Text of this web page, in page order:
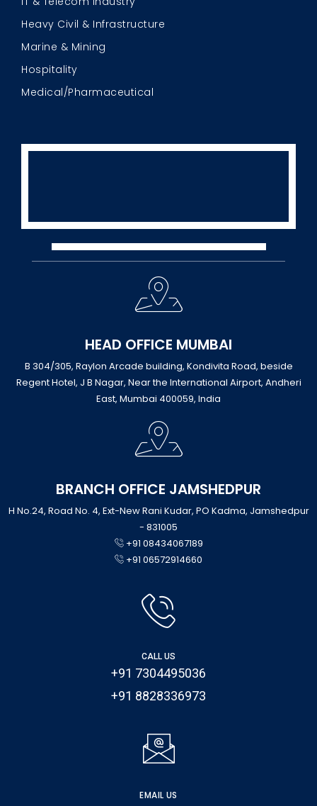
Heavy Civil & Infrastructure
Marine & Mining
Hospitality
Medical/Pharmaceutical
HEAD OFFICE MUMBAI
B 304/305, Raylon Arcade building, Kondivita Road, beside
Regent Hotel, J B Nagar, Near the International Airport, Andheri
East, Mumbai 400059, India
BRANCH OFFICE JAMSHEDPUR
H No.24, Road No. 4, Ext-New Rani Kudar, PO Kadma, Jamshedpur
- 831005
+91 08434067189
+91 06572914660
CALL US
+91 7304495036
+91 8828336973
EMAIL US